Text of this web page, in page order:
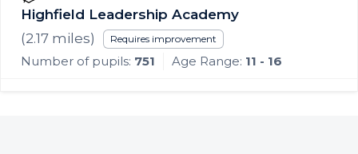
Highfield Leadership Academy
(2.17 miles) Requires improvement
Number of pupils: 751 Age Range: 11 - 16